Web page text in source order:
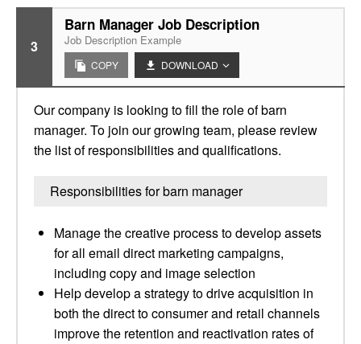
3
Barn Manager Job Description
Job Description Example
COPY DOWNLOAD
Our company is looking to fill the role of barn
manager. To join our growing team, please review
the list of responsibilities and qualifications.
Responsibilities for barn manager
Manage the creative process to develop assets
for all email direct marketing campaigns,
including copy and image selection
Help develop a strategy to drive acquisition in
both the direct to consumer and retail channels
improve the retention and reactivation rates of